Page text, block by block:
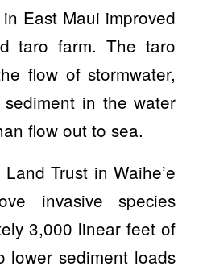
East Maui improved
taro farm. The taro
flow of stormwater,
in the water
flow out to sea.
Trust in Waihe’e
invasive species
3,000 linear feet of
lower sediment loads